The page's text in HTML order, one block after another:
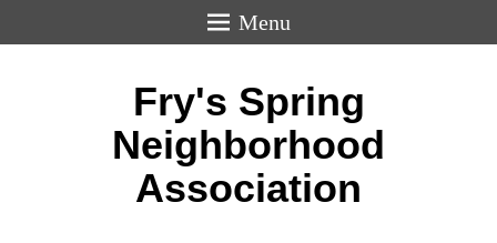
Menu
Fry's Spring
Neighborhood
Association